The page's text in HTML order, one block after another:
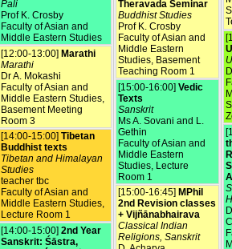
Pali
Prof K. Crosby
Faculty of Asian and
Middle Eastern Studies
[12:00-13:00] Marathi
Marathi
Dr A. Mokashi
Faculty of Asian and
Middle Eastern Studies,
Basement Meeting
Room 3
[14:00-15:00] Tibetan
Buddhist texts
Tibetan and Himalayan
Studies
teacher tbc
Faculty of Asian and
Middle Eastern Studies,
Lecture Room 1
[14:00-15:00] 2nd Year
Sanskrit: Śāstra,
Theravada Seminar
Buddhist Studies
Prof K. Crosby
Faculty of Asian and
Middle Eastern
Studies, Basement
Teaching Room 1
[15:00-16:00] Vedic
Texts
Sanskrit
Ms A. Sovani and L.
Gethin
Faculty of Asian and
Middle Eastern
Studies, Lecture
Room 1
[15:00-16:45] MPhil
2nd Revision classes
+ Vijñānabhairava
Classical Indian
Religions, Sanskrit